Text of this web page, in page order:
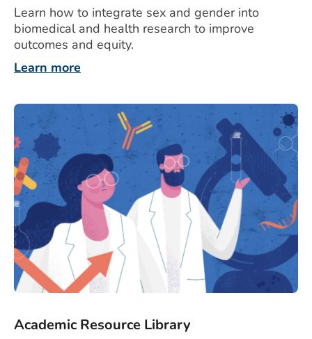
Learn how to integrate sex and gender into
biomedical and health research to improve
outcomes and equity.
Learn more
Academic Resource Library